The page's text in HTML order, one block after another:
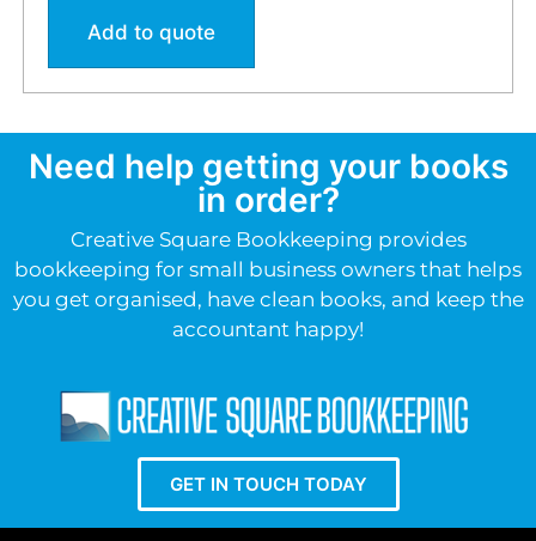
Add to quote
Need help getting your books
in order?
Creative Square Bookkeeping provides
bookkeeping for small business owners that helps
you get organised, have clean books, and keep the
accountant happy!
GET IN TOUCH TODAY